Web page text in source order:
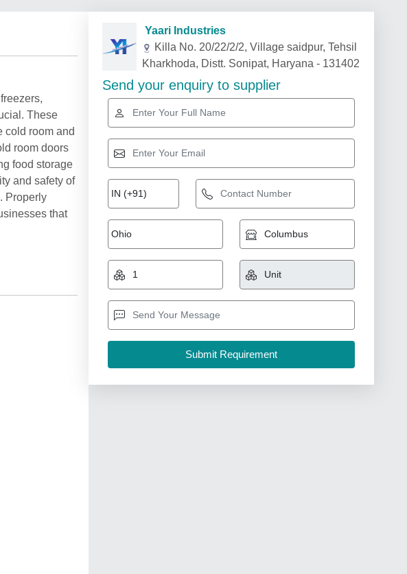
These
cold room and
room doors
food storage
and safety of
Properly
that
Yaari Industries
Killa No. 20/22/2/2, Village saidpur, Tehsil
Kharkhoda, Distt. Sonipat, Haryana - 131402
Send your enquiry to supplier